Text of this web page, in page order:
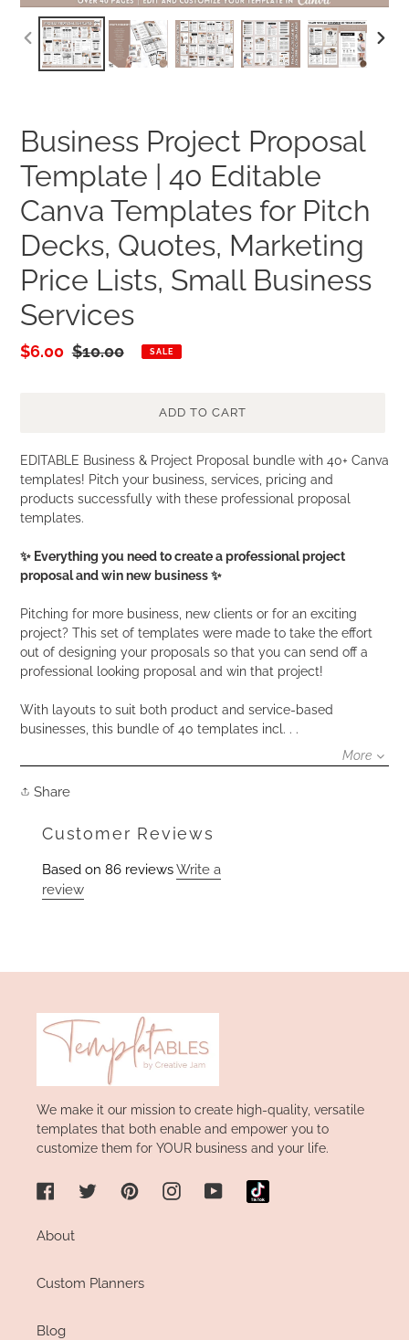
PREVIOUS
SLIDE
Business Project Proposal
Template | 40 Editable
Canva Templates for Pitch
Decks, Quotes, Marketing
Price Lists, Small Business
Services
Sale
$6.00 Regular
$10.00 SALE
ADD TO CART
Adding
product
to
your
EDITABLE Business & Project Proposal bundle with 40+ Canva
templates! Pitch your business, services, pricing and
products successfully with these professional proposal
templates.
✨ Everything you need to create a professional project
proposal and win new business ✨
Pitching for more business, new clients or for an exciting
project? This set of templates were made to take the effort
out of designing your proposals so that you can send off a
professional looking proposal and win that project!
With layouts to suit both product and service-based
businesses, this bundle of 40 templates incl. . .
More
ShareShare
Facebook
Customer Reviews
Based on 86 reviewsWrite a
review
We make it our mission to create high-quality, versatile
templates that both enable and empower you to
customize them for YOUR business and your life.
FacebookTwitterPinterestInstagramYouTube
About
Custom Planners
Blog